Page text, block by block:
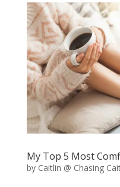
My Top 5 Most
by Caitlin @ Chasing